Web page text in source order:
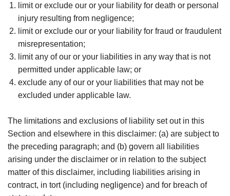
limit or exclude our or your liability for death or personal
injury resulting from negligence;
limit or exclude our or your liability for fraud or fraudulent
misrepresentation;
limit any of our or your liabilities in any way that is not
permitted under applicable law; or
exclude any of our or your liabilities that may not be
excluded under applicable law.
The limitations and exclusions of liability set out in this
Section and elsewhere in this disclaimer: (a) are subject to
the preceding paragraph; and (b) govern all liabilities
arising under the disclaimer or in relation to the subject
matter of this disclaimer, including liabilities arising in
contract, in tort (including negligence) and for breach of